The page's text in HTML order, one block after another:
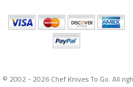
© 2002 - 2026 Chef Knives To Go. All